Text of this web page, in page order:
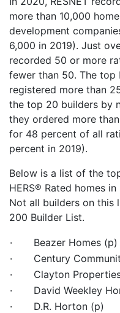
more than 10,000
development
6,000 in 2019). Just
recorded 50 or more
fewer than 50. The top
registered more than
the top 20 builders by
they ordered more
for 48 percent of all
percent in 2019).
Below is a list of the
HERS® Rated homes
Not all builders on this
200 Builder List.
· Beazer Homes (p)
· Century
· Clayton Properties
· David Weekley
· D.R. Horton (p)